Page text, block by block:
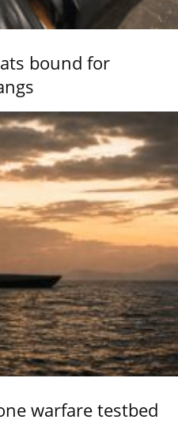
bound for
warfare testbed